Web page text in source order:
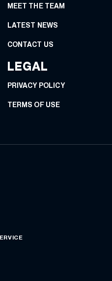
MEET THE TEAM
LATEST NEWS
CONTACT US
LEGAL
PRIVACY POLICY
TERMS OF USE